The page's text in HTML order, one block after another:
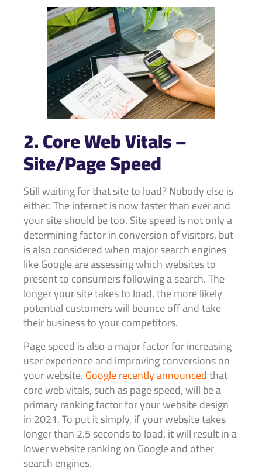
2. Core Web Vitals –
Site/Page Speed
Still waiting for that site to load? Nobody else is
either. The internet is now faster than ever and
your site should be too. Site speed is not only a
determining factor in conversion of visitors, but
is also considered when major search engines
like Google are assessing which websites to
present to consumers following a search. The
longer your site takes to load, the more likely
potential customers will bounce off and take
their business to your competitors.
Page speed is also a major factor for increasing
user experience and improving conversions on
your website.Google recently announcedthat
core web vitals, such as page speed, will be a
primary ranking factor for your website design
in 2021. To put it simply, if your website takes
longer than 2.5 seconds to load, it will result in a
lower website ranking on Google and other
search engines.